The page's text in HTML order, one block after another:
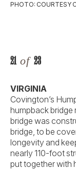
PHOTO: COURTESY
21 of 23
VIRGINIA
Covington’s
humpback bridge
bridge was
bridge, to be
longevity and
nearly 110-foot
put together with